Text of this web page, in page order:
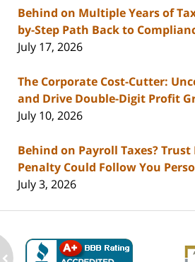
Behind on Multiple Years of
by-Step Path Back to
July 17, 2026
The Corporate Cost-Cutter:
and Drive Double-Digit Profit
July 10, 2026
Behind on Payroll Taxes? Trust
Penalty Could Follow You
July 3, 2026